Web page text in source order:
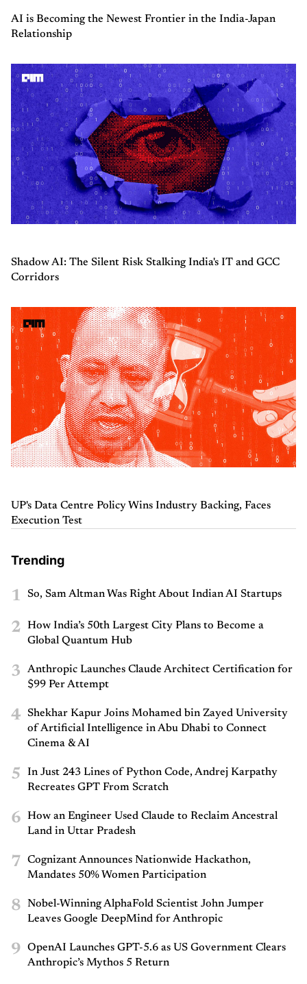
AI is Becoming the Newest Frontier in the India-Japan
Relationship
Shadow AI: The Silent Risk Stalking India's IT and GCC
Corridors
UP's Data Centre Policy Wins Industry Backing, Faces
Execution Test
Trending
1 So, Sam Altman Was Right About Indian AI Startups
2
How India’s 50th Largest City Plans to Become a
Global Quantum Hub
3
Anthropic Launches Claude Architect Certification for
$99 Per Attempt
4
Shekhar Kapur Joins Mohamed bin Zayed University
of Artificial Intelligence in Abu Dhabi to Connect
Cinema & AI
5
In Just 243 Lines of Python Code, Andrej Karpathy
Recreates GPT From Scratch
6
How an Engineer Used Claude to Reclaim Ancestral
Land in Uttar Pradesh
7
Cognizant Announces Nationwide Hackathon,
Mandates 50% Women Participation
8
Nobel-Winning AlphaFold Scientist John Jumper
Leaves Google DeepMind for Anthropic
9
OpenAI Launches GPT-5.6 as US Government Clears
Anthropic’s Mythos 5 Return